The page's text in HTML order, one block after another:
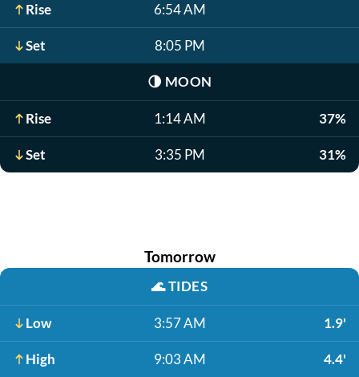
Rise 6:54 AM
Set 8:05 PM
🌗 MOON
Rise 1:14 AM 37%
Set 3:35 PM 31%
Tomorrow
🌊TIDES
Low 3:57 AM 1.9'
High 9:03 AM 4.4'